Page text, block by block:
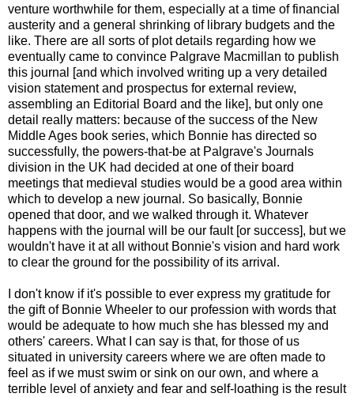
venture worthwhile for them, especially at a time of financial
austerity and a general shrinking of library budgets and the
like. There are all sorts of plot details regarding how we
eventually came to convince Palgrave Macmillan to publish
this journal [and which involved writing up a very detailed
vision statement and prospectus for external review,
assembling an Editorial Board and the like], but only one
detail really matters: because of the success of the New
Middle Ages book series, which Bonnie has directed so
successfully, the powers-that-be at Palgrave's Journals
division in the UK had decided at one of their board
meetings that medieval studies would be a good area within
which to develop a new journal. So basically, Bonnie
opened that door, and we walked through it. Whatever
happens with the journal will be our fault [or success], but we
wouldn't have it at all without Bonnie's vision and hard work
to clear the ground for the possibility of its arrival.
I don't know if it's possible to ever express my gratitude for
the gift of Bonnie Wheeler to our profession with words that
would be adequate to how much she has blessed my and
others' careers. What I can say is that, for those of us
situated in university careers where we are often made to
feel as if we must swim or sink on our own, and where a
terrible level of anxiety and fear and self-loathing is the result